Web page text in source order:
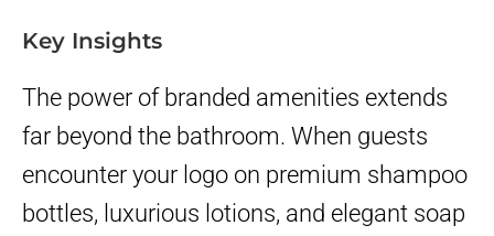
Key Insights
The power of branded amenities extends
far beyond the bathroom. When guests
encounter your logo on premium shampoo
bottles, luxurious lotions, and elegant soap